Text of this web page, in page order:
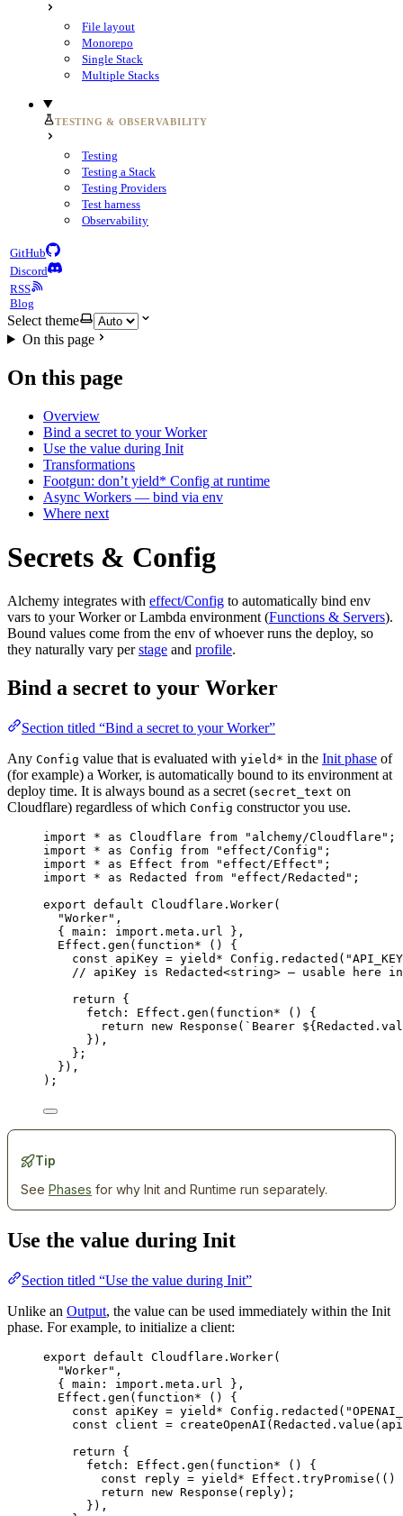
File layout
Monorepo
Single Stack
Multiple Stacks
TESTING & OBSERVABILITY
Testing
Testing a Stack
Testing Providers
Test harness
Observability
GitHub
Discord
RSS
Blog
Select theme
On this page
On this page
Overview
Bind a secret to your Worker
Use the value during Init
Transformations
Footgun: don’t yield* Config at runtime
Async Workers — bind via env
Where next
Secrets & Config
Alchemy integrates with effect/Config to automatically bind env
vars to your Worker or Lambda environment (Functions & Servers).
Bound values come from the env of whoever runs the deploy, so
they naturally vary perstage and profile.
Bind a secret to your Worker
Section titled “Bind a secret to your Worker”
Any Config value that is evaluated with yield* in the Init phase of
(for example) a Worker, is automatically bound to its environment at
deploy time. It is always bound as a secret (secret_text on
Cloudflare) regardless of which Config constructor you use.
import * as Cloudflare from "alchemy/Cloudflare" ;
import
* as Config from "effect/Config" ;
import
* as Effect from "effect/Effect" ;
import
* as Redacted from "effect/Redacted" ;
export default Cloudflare . Worker(
"Worker" ,
{ main : import . meta .url } ,
Effect . gen ( function* () {
const
apiKey = yield* Config . redacted (
// apiKey is Redacted<string> — usable here
return {
fetch : Effect . gen ( function* () {
return
new Response ( `Bearer ${ Redacted .
}) ,
} ;
}) ,
) ;
Tip
See Phases for why Init and Runtime run separately.
Use the value during Init
Section titled “Use the value during Init”
Unlike an Output, the value can be used immediately within the Init
phase. For example, to initialize a client:
export default Cloudflare . Worker(
"Worker" ,
{ main : import . meta .url } ,
Effect . gen ( function* () {
const
apiKey = yield* Config . redacted (
const
client = createOpenAI ( Redacted . value (
return {
fetch : Effect . gen ( function* () {
const
reply = yield* Effect . tryPromise (()
return
new Response ( reply) ;
}) ,